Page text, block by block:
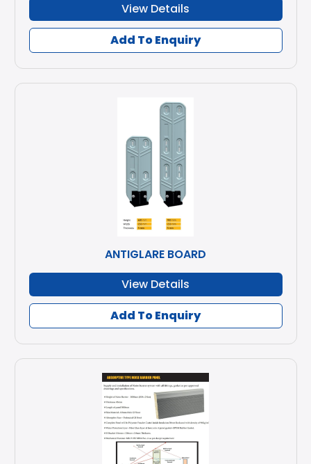
View Details
Add To Enquiry
ANTIGLARE BOARD
View Details
Add To Enquiry